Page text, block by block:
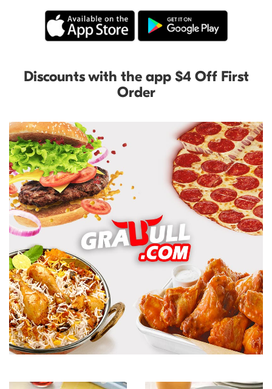
Discounts with the app $4 Off First
Order